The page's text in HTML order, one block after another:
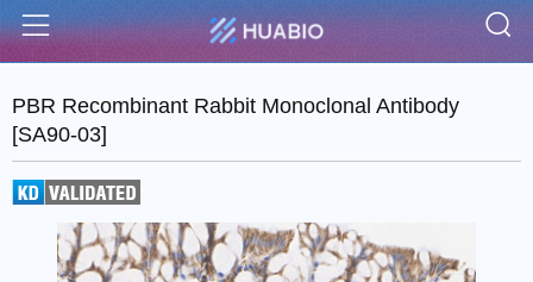
Menu
PBR Recombinant Rabbit Monoclonal Antibody
[SA90-03]